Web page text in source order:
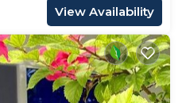
View Availability